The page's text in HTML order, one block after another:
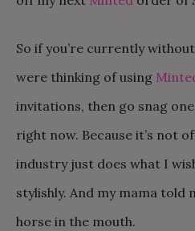
So if you’re currently
were thinking of using
invitations, then go snag
right now. Because it’s not
industry just does what I
stylishly. And my mama told
horse in the mouth.